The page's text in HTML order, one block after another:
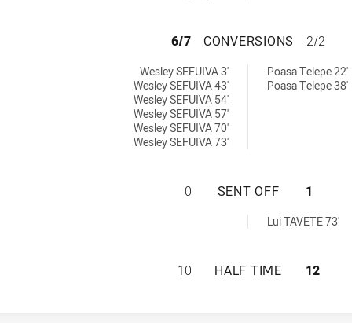
BELROSE
6/7 CONVERSIONS 2/2
Wesley SEFUIVA 3'
Wesley SEFUIVA 43'
Wesley SEFUIVA 54'
Wesley SEFUIVA 57'
Wesley SEFUIVA 70'
Wesley SEFUIVA 73'
Poasa Telepe 22'
Poasa Telepe 38'
BELROSE
0 SENT OFF 1
Lui TAVETE 73'
BELROSE
10 HALF TIME 12